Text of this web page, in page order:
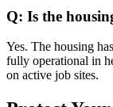
Q: Is the
Yes. The housing
fully operational in
on active job sites.